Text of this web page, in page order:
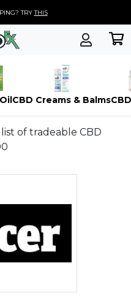
TRYTHIS
CBD Creams & Balms
of tradeable CBD